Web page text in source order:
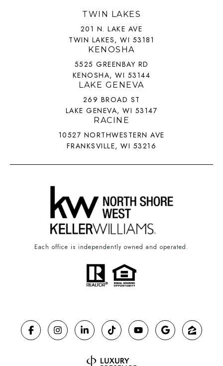
TWIN LAKES
201 N. LAKE AVE
TWIN LAKES, WI 53181
KENOSHA
5525 GREENBAY RD
KENOSHA, WI 53144
LAKE GENEVA
269 BROAD ST
LAKE GENEVA, WI 53147
RACINE
10527 NORTHWESTERN AVE
FRANKSVILLE, WI 53216
Each office is independently owned and operated.